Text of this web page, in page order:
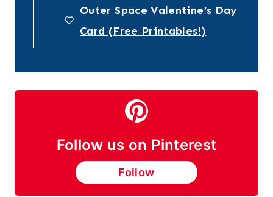
Outer Space Valentine’s Day
Card (Free Printables!)
Follow us on Pinterest
Follow